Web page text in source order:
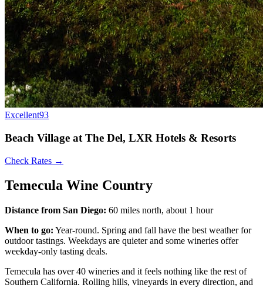
Excellent93
Beach Village at The Del, LXR Hotels & Resorts
Check Rates →
Temecula Wine Country
Distance from San Diego: 60 miles north, about 1 hour
When to go: Year-round. Spring and fall have the best weather for
outdoor tastings. Weekdays are quieter and some wineries offer
weekday-only tasting deals.
Temecula has over 40 wineries and it feels nothing like the rest of
Southern California. Rolling hills, vineyards in every direction, and